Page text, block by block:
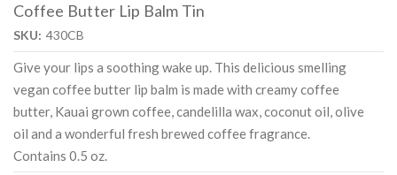
Coffee Butter Lip Balm Tin
SKU: 430CB
Give your lips a soothing wake up. This delicious smelling
vegan coffee butter lip balm is made with creamy coffee
butter, Kauai grown coffee, candelilla wax, coconut oil, olive
oil and a wonderful fresh brewed coffee fragrance.
Contains 0.5 oz.